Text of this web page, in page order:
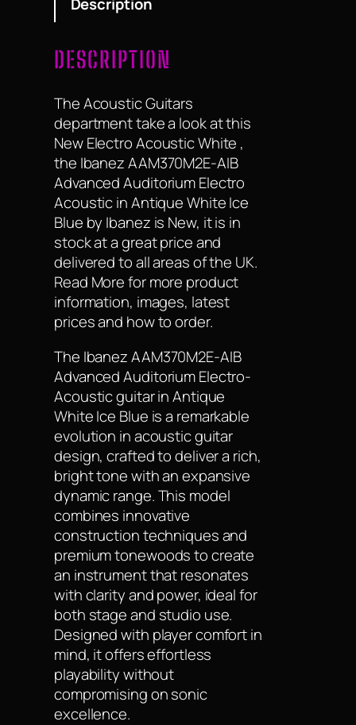
46mm nut width,…
Description
DESCRIPTION
The Acoustic Guitars
department take a look at this
New Electro Acoustic White ,
the Ibanez AAM370M2E-AIB
Advanced Auditorium Electro
Acoustic in Antique White Ice
Blue by Ibanez is New, it is in
stock at a great price and
delivered to all areas of the UK.
Read More for more product
information, images, latest
prices and how to order.
The Ibanez AAM370M2E-AIB
Advanced Auditorium Electro-
Acoustic guitar in Antique
White Ice Blue is a remarkable
evolution in acoustic guitar
design, crafted to deliver a rich,
bright tone with an expansive
dynamic range. This model
combines innovative
construction techniques and
premium tonewoods to create
an instrument that resonates
with clarity and power, ideal for
both stage and studio use.
Designed with player comfort in
mind, it offers effortless
playability without
compromising on sonic
excellence.